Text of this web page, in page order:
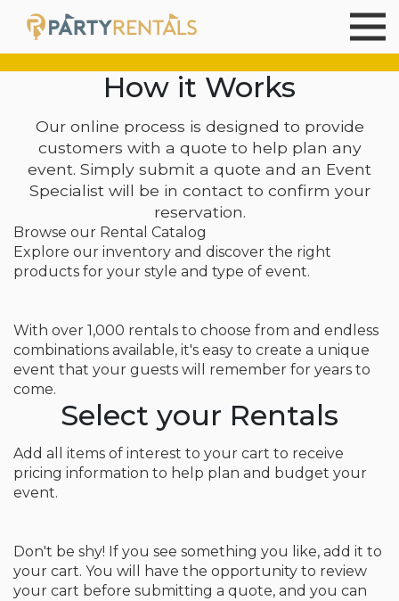
How it Works
Our online process is designed to provide
customers with a quote to help plan any
event. Simply submit a quote and an Event
Specialist will be in contact to confirm your
reservation.
Browse our Rental Catalog
Explore our inventory and discover the right
products for your style and type of event.
With over 1,000 rentals to choose from and endless
combinations available, it's easy to create a unique
event that your guests will remember for years to
come.
Select your Rentals
Add all items of interest to your cart to receive
pricing information to help plan and budget your
event.
Don't be shy! If you see something you like, add it to
your cart. You will have the opportunity to review
your cart before submitting a quote, and you can